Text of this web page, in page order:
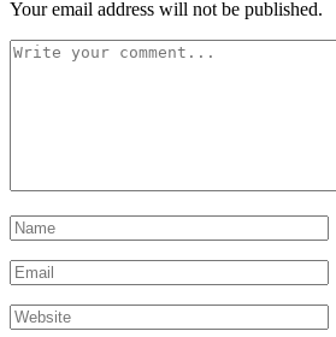
Your email address will not be published.